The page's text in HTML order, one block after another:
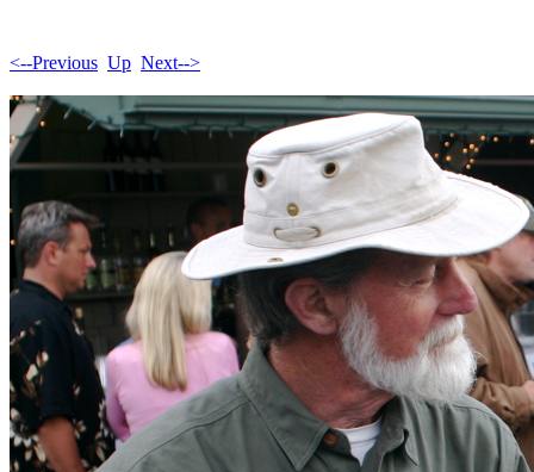
<--Previous Up Next-->